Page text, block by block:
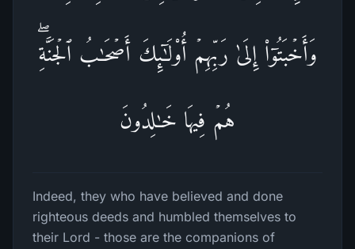
وَأَخۡبَتُوۤا۟ إِلَىٰ رَبِّهِمۡ أُو۟لَـٰۤىِٕكَ أَصۡحَـٰبُ ٱلۡجَنَّةِۖ
هُمۡ فِیهَا خَـٰلِدُونَ
Indeed, they who have believed and done
righteous deeds and humbled themselves to
their Lord - those are the companions of